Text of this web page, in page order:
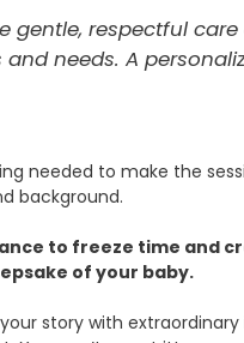
gentle, respectful
needs. A
needed to make the
background.
to freeze time and
of your baby.
story with